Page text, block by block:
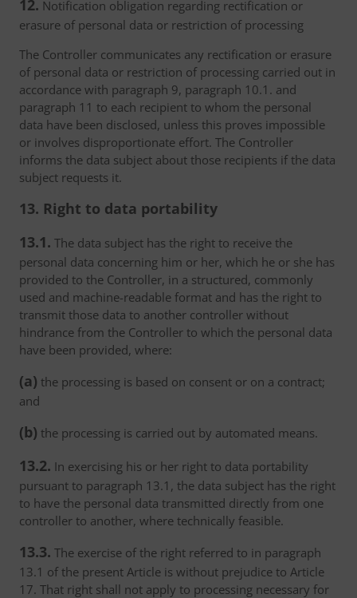
12. Notification obligation regarding rectification or
erasure of personal data or restriction of processing
The Controller communicates any rectification or erasure
of personal data or restriction of processing carried out in
accordance with paragraph 9, paragraph 10.1. and
paragraph 11 to each recipient to whom the personal
data have been disclosed, unless this proves impossible
or involves disproportionate effort. The Controller
informs the data subject about those recipients if the data
subject requests it.
13. Right to data portability
13.1. The data subject has the right to receive the
personal data concerning him or her, which he or she has
provided to the Controller, in a structured, commonly
used and machine-readable format and has the right to
transmit those data to another controller without
hindrance from the Controller to which the personal data
have been provided, where:
(a) the processing is based on consent or on a contract;
and
(b) the processing is carried out by automated means.
13.2. In exercising his or her right to data portability
pursuant to paragraph 13.1, the data subject has the right
to have the personal data transmitted directly from one
controller to another, where technically feasible.
13.3. The exercise of the right referred to in paragraph
13.1 of the present Article is without prejudice to Article
17. That right shall not apply to processing necessary for